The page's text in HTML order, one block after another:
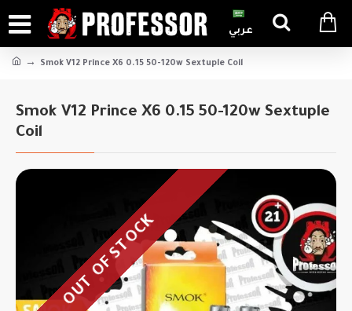
عربي
Smok V12 Prince X6 0.15 50-120w Sextuple Coil
Smok V12 Prince X6 0.15 50-120w Sextuple
Coil
OUT OF STOCK